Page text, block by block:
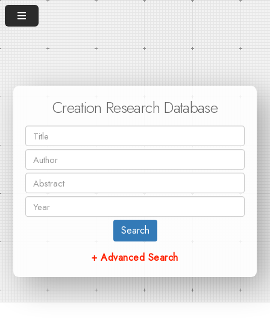
Creation Research Database
Search
+ Advanced Search